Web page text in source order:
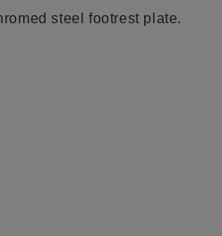
steel footrest plate.